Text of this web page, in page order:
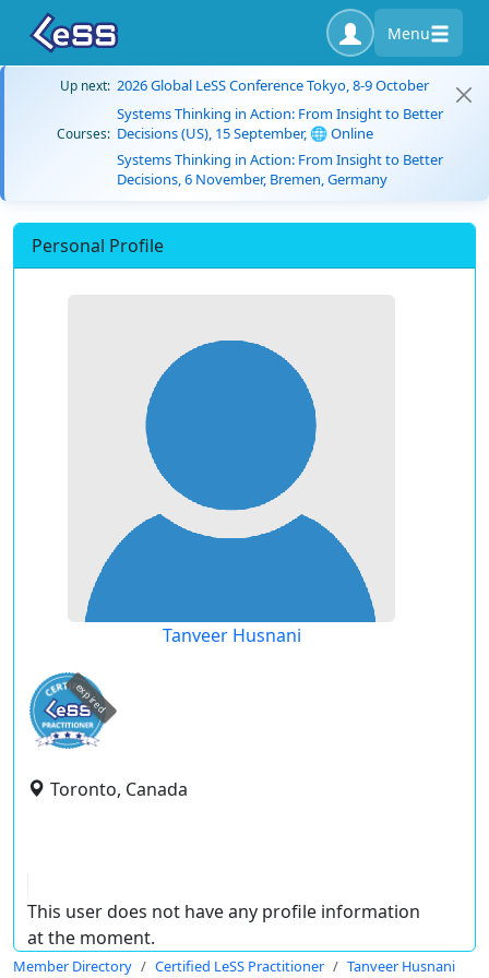
Menu
Up next: 2026 Global LeSS Conference Tokyo, 8-9 October
Courses:
Systems Thinking in Action: From Insight to Better
Decisions (US), 15 September, 🌐 Online
Systems Thinking in Action: From Insight to Better
Decisions, 6 November, Bremen, Germany
Personal Profile
Tanveer Husnani
expired
Toronto, Canada
This user does not have any profile information
at the moment.
Member Directory Certified LeSS Practitioner Tanveer Husnani